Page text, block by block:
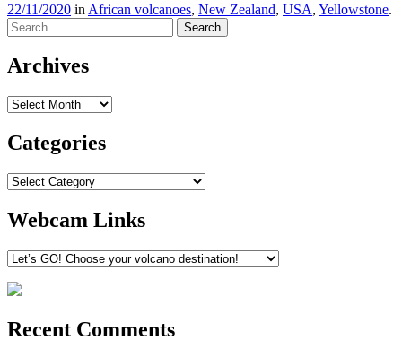
22/11/2020 in African volcanoes, New Zealand, USA, Yellowstone.
Search
Archives
Archives
Categories
Categories
Webcam Links
Recent Comments